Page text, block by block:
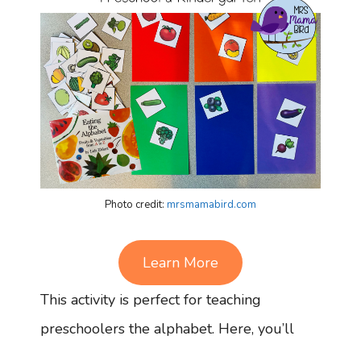
Photo credit: mrsmamabird.com
Learn More
This activity is perfect for teaching
preschoolers the alphabet. Here, you’ll